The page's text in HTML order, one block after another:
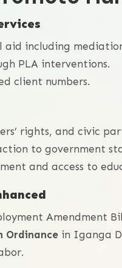
aid including
PLA interventions.
client numbers.
rights, and civic
to government
and access to
Amendment
Ordinance in Iganga